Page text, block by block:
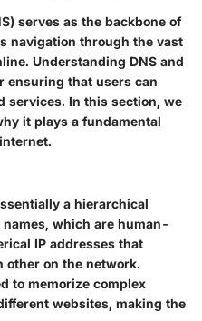
serves as the backbone of
navigation through the vast
Understanding DNS and
ensuring that users can
services. In this section, we
it plays a fundamental
a hierarchical
which are human-
IP addresses that
other on the network.
to memorize complex
websites, making the